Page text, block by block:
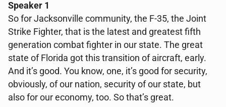
Speaker 1
So for Jacksonville community, the F-35, the Joint
Strike Fighter, that is the latest and greatest fifth
generation combat fighter in our state. The great
state of Florida got this transition of aircraft, early.
And it’s good. You know, one, it’s good for security,
obviously, of our nation, security of our state, but
also for our economy, too. So that’s great.